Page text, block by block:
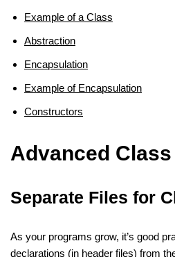
Example of a Class
Abstraction
Encapsulation
Example of Encapsulation
Constructors
Advanced
Separate Files for
As your programs grow, it’s good
declarations (in header files) from